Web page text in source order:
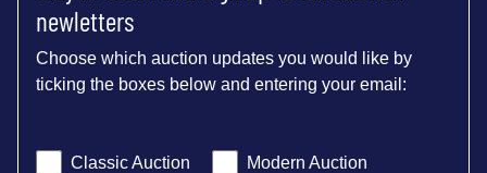
newletters
Choose which auction updates you would like by
ticking the boxes below and entering your email:
Classic Auction Modern Auction